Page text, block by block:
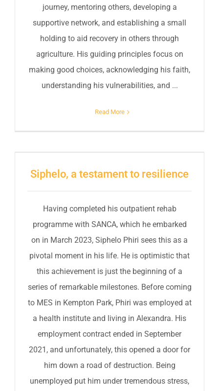
journey, mentoring others, developing a
supportive network, and establishing a small
holding to aid recovery in others through
agriculture. His guiding principles focus on
making good choices, acknowledging his faith,
understanding his vulnerabilities, and ...
Read More
Siphelo, a testament to resilience
Having completed his outpatient rehab
programme with SANCA, which he embarked
on in March 2023, Siphelo Phiri sees this as a
pivotal moment in his life. He is optimistic that
this achievement is just the beginning of a
series of remarkable milestones. Before coming
to MES in Kempton Park, Phiri was employed at
a health institute and living in Alexandra. His
employment contract ended in September
2021, and unfortunately, this opened a door for
him down a road of destruction. Being
unemployed put him under tremendous stress,